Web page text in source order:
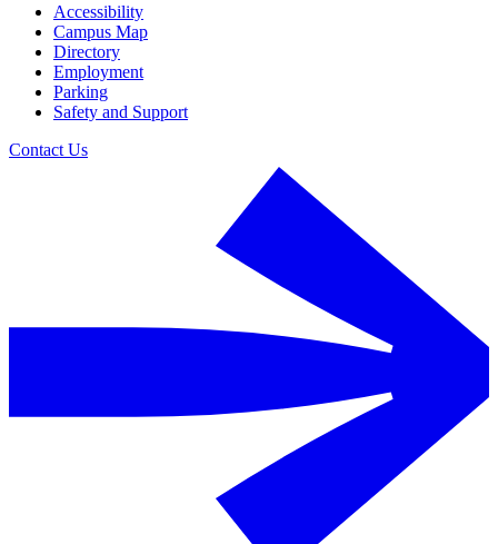
Accessibility
Campus Map
Directory
Employment
Parking
Safety and Support
Contact Us